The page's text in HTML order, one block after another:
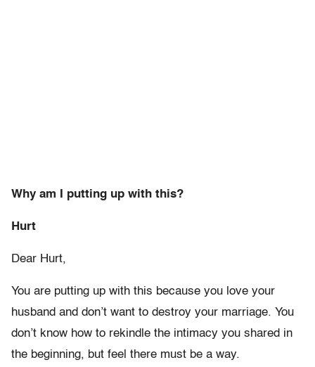
Why am I putting up with this?
Hurt
Dear Hurt,
You are putting up with this because you love your
husband and don’t want to destroy your marriage. You
don’t know how to rekindle the intimacy you shared in
the beginning, but feel there must be a way.